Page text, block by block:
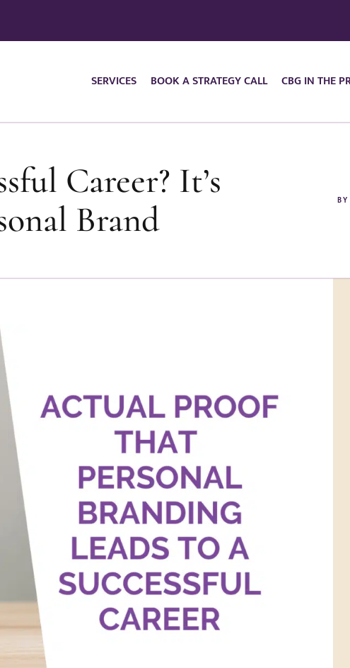
SERVICES BOOK A STRATEGY CALL CBG IN THE
Career? It’s
Brand
BY